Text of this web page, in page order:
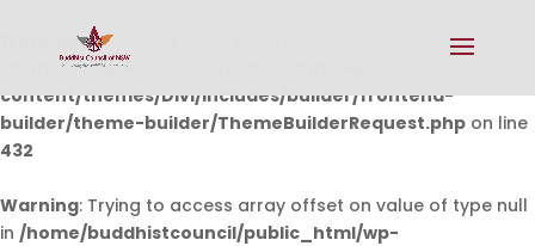
Warning: Undefined array key 0 in
/home/buddhistcouncil/public_html/wp-
content/themes/Divi/includes/builder/frontend-
builder/theme-builder/ThemeBuilderRequest.php on line
432
Warning: Trying to access array offset on value of type null
in /home/buddhistcouncil/public_html/wp-